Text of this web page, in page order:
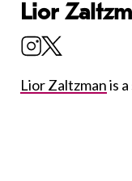
Lior
Lior Zaltzmanis